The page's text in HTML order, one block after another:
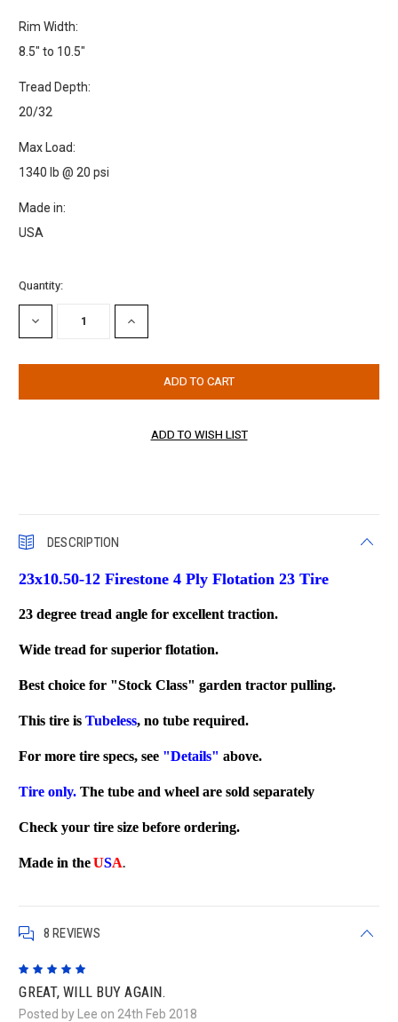
Rim Width:
8.5" to 10.5"
Tread Depth:
20/32
Max Load:
1340 lb @ 20 psi
Made in:
USA
Current
Stock:
Quantity:
DECREASE
QUANTITY:
INCREASE
QUANTITY:
DESCRIPTION
23x10.50-12 Firestone 4 Ply Flotation 23 Tire
23 degree tread angle for excellent traction.
Wide tread for superior flotation.
Best choice for "Stock Class" garden tractor pulling.
This tire isTubeless, no tube required.
For more tire specs, see "Details"above.
Tire only.The tube and wheel are sold separately
Check your tire size before ordering.
Made in the USA.
8 REVIEWS
GREAT, WILL BUY AGAIN.
Posted by Lee on 24th Feb 2018